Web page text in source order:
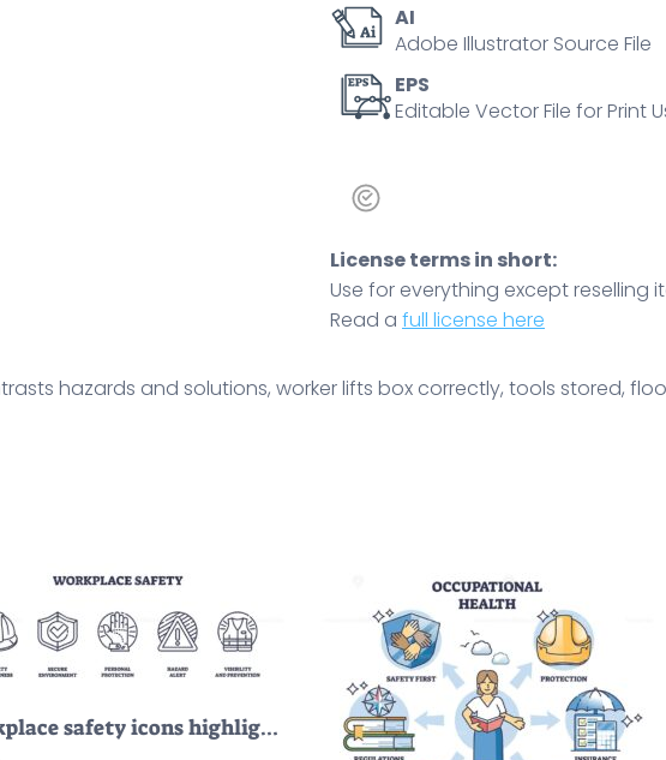
worker,
box,
tool
bench.
quantity
AI
Adobe Illustrator Source File
EPS
Editable Vector File for Print
License terms in short:
Use for everything except reselling
Read a full license here
hazards and solutions, worker lifts box correctly, tools stored,
Workplace safety icons highlight protection, hazard alert, and secure environment. Outline icons set.